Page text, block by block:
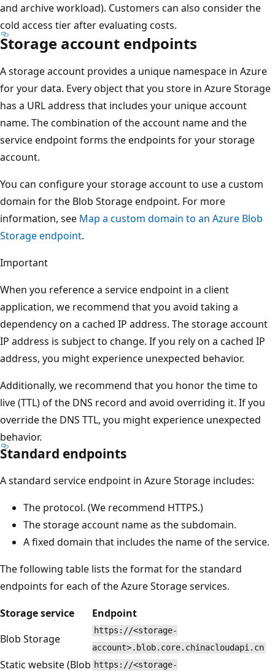
and archive workload). Customers can also consider the
cold access tier after evaluating costs.
Storage account endpoints
A storage account provides a unique namespace in Azure
for your data. Every object that you store in Azure Storage
has a URL address that includes your unique account
name. The combination of the account name and the
service endpoint forms the endpoints for your storage
account.
You can configure your storage account to use a custom
domain for the Blob Storage endpoint. For more
information, see Map a custom domain to an Azure Blob
Storage endpoint.
Important
When you reference a service endpoint in a client
application, we recommend that you avoid taking a
dependency on a cached IP address. The storage account
IP address is subject to change. If you rely on a cached IP
address, you might experience unexpected behavior.
Additionally, we recommend that you honor the time to
live (TTL) of the DNS record and avoid overriding it. If you
override the DNS TTL, you might experience unexpected
behavior.
Standard endpoints
A standard service endpoint in Azure Storage includes:
The protocol. (We recommend HTTPS.)
The storage account name as the subdomain.
A fixed domain that includes the name of the service.
The following table lists the format for the standard
endpoints for each of the Azure Storage services.
Storage service
Endpoint
Blob Storage
https://<storage-
account>.blob.core.chinacloudapi.cn
Static website (Blob https://<storage-